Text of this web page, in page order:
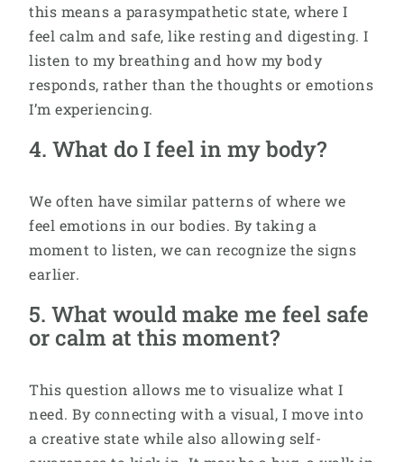
this means a parasympathetic state, where I
feel calm and safe, like resting and digesting. I
listen to my breathing and how my body
responds, rather than the thoughts or emotions
I’m experiencing.
4. What do I feel in my body?
We often have similar patterns of where we
feel emotions in our bodies. By taking a
moment to listen, we can recognize the signs
earlier.
5. What would make me feel safe
or calm at this moment?
This question allows me to visualize what I
need. By connecting with a visual, I move into
a creative state while also allowing self-